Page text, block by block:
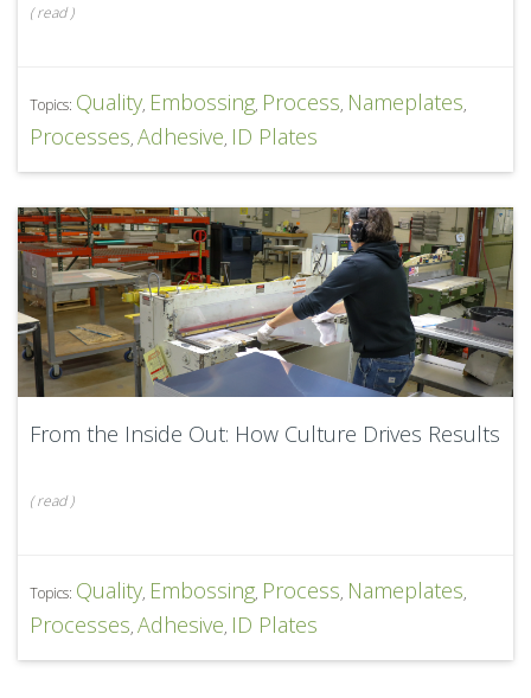
(read)
Topics: Quality, Embossing, Process, Nameplates,
Processes, Adhesive, ID Plates
From the Inside Out: How Culture Drives Results
(read)
Topics: Quality, Embossing, Process, Nameplates,
Processes, Adhesive, ID Plates